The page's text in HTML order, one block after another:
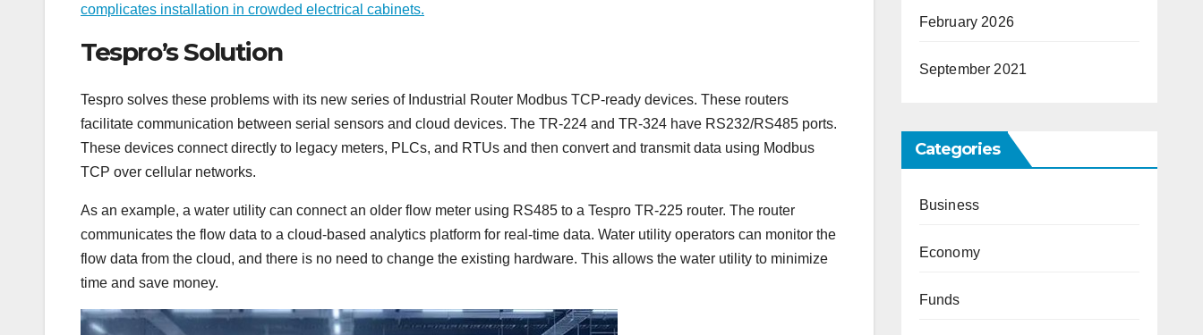
complicates installation in crowded electrical cabinets.
Tespro’s Solution
Tespro solves these problems with its new series of Industrial Router Modbus TCP-ready devices. These routers
facilitate communication between serial sensors and cloud devices. The TR-224 and TR-324 have RS232/RS485 ports.
These devices connect directly to legacy meters, PLCs, and RTUs and then convert and transmit data using Modbus
TCP over cellular networks.
As an example, a water utility can connect an older flow meter using RS485 to a Tespro TR-225 router. The router
communicates the flow data to a cloud-based analytics platform for real-time data. Water utility operators can monitor the
flow data from the cloud, and there is no need to change the existing hardware. This allows the water utility to minimize
time and save money.
February 2026
September 2021
Categories
Business
Economy
Funds